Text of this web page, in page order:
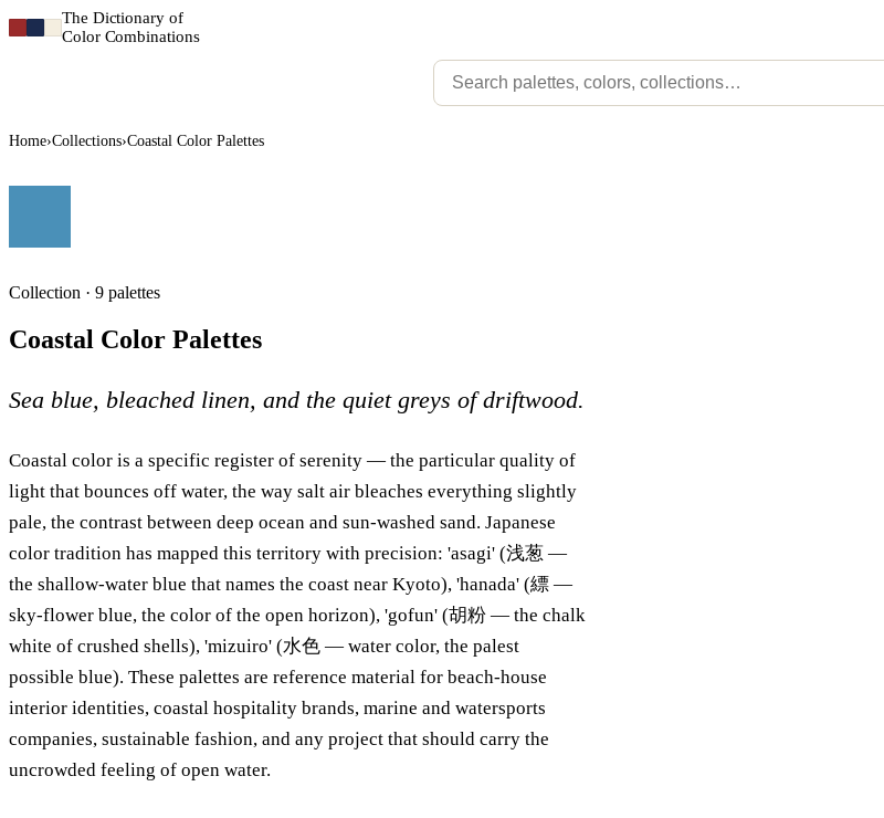
The Dictionary of
Color Combinations
Home›Collections›Coastal Color Palettes
Collection · 9 palettes
Coastal Color Palettes
Sea blue, bleached linen, and the quiet greys of driftwood.
Coastal color is a specific register of serenity — the particular quality of
light that bounces off water, the way salt air bleaches everything slightly
pale, the contrast between deep ocean and sun-washed sand. Japanese
color tradition has mapped this territory with precision: 'asagi' (浅葱 —
the shallow-water blue that names the coast near Kyoto), 'hanada' (縹 —
sky-flower blue, the color of the open horizon), 'gofun' (胡粉 — the chalk
white of crushed shells), 'mizuiro' (水色 — water color, the palest
possible blue). These palettes are reference material for beach-house
interior identities, coastal hospitality brands, marine and watersports
companies, sustainable fashion, and any project that should carry the
uncrowded feeling of open water.